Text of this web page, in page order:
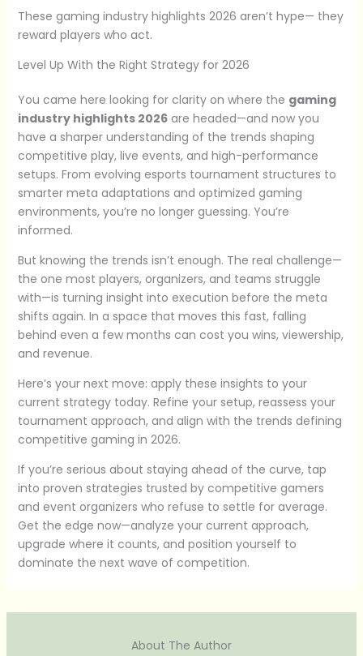
These gaming industry highlights 2026 aren’t hype— they
reward players who act.
Level Up With the Right Strategy for 2026
You came here looking for clarity on where the gaming
industry highlights 2026are headed—and now you
have a sharper understanding of the trends shaping
competitive play, live events, and high-performance
setups. From evolving esports tournament structures to
smarter meta adaptations and optimized gaming
environments, you’re no longer guessing. You’re
informed.
But knowing the trends isn’t enough. The real challenge—
the one most players, organizers, and teams struggle
with—is turning insight into execution before the meta
shifts again. In a space that moves this fast, falling
behind even a few months can cost you wins, viewership,
and revenue.
Here’s your next move: apply these insights to your
current strategy today. Refine your setup, reassess your
tournament approach, and align with the trends defining
competitive gaming in 2026.
If you’re serious about staying ahead of the curve, tap
into proven strategies trusted by competitive gamers
and event organizers who refuse to settle for average.
Get the edge now—analyze your current approach,
upgrade where it counts, and position yourself to
dominate the next wave of competition.
About The Author